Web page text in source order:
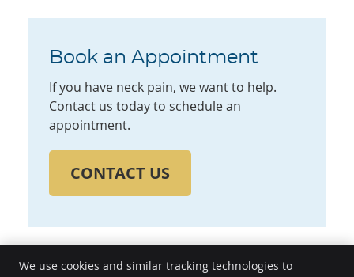
Book an Appointment
If you have neck pain, we want to help.
Contact us today to schedule an
appointment.
CONTACT US
We use cookies and similar tracking technologies to